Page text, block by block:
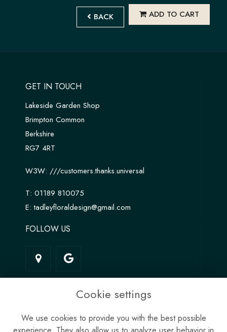
BACK ADD TO CART
GET IN TOUCH
Lakeside Garden Shop
Brimpton Common
Berkshire
RG7 4RT
W3W: ///customers.thanks.universal
T: 01189 810075
E:tadleyfloraldesign@gmail.com
FOLLOW US
Privacy Policy
Cookie settings
We use cookies to provide you with the best possible